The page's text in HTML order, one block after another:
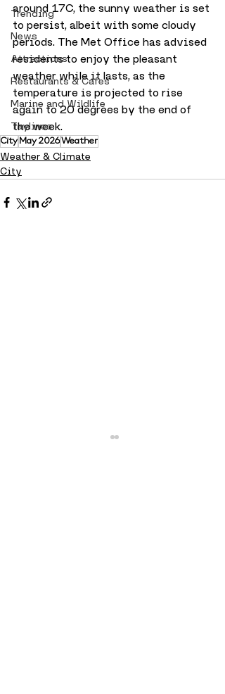
Trending
News
Attractions
Restaurants & Cafes
Marine and Wildlife
Taylines
around 17C, the sunny weather is set
to persist, albeit with some cloudy
periods. The Met Office has advised
residents to enjoy the pleasant
weather while it lasts, as the
temperature is projected to rise
again to 20 degrees by the end of
the week.
City May 2026Weather
Weather & Climate
City